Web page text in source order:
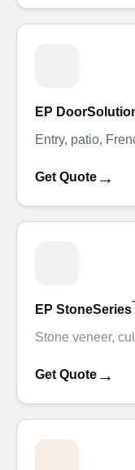
EP
Entry, patio,
Get Quote →
EP StoneSeries
Stone veneer,
Get Quote →